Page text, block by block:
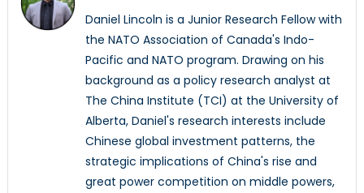
Daniel Lincoln is a Junior Research Fellow with
the NATO Association of Canada's Indo-
Pacific and NATO program. Drawing on his
background as a policy research analyst at
The China Institute (TCI) at the University of
Alberta, Daniel's research interests include
Chinese global investment patterns, the
strategic implications of China's rise and
great power competition on middle powers,